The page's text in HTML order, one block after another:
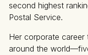
second highest
Postal Service.
Her corporate
around the